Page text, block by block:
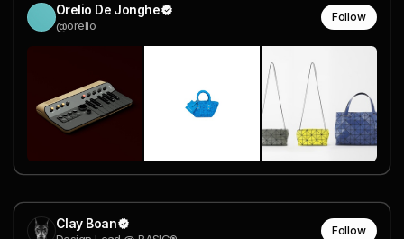
Orelio De Jonghe
@orelio
Follow
Clay Boan Follow